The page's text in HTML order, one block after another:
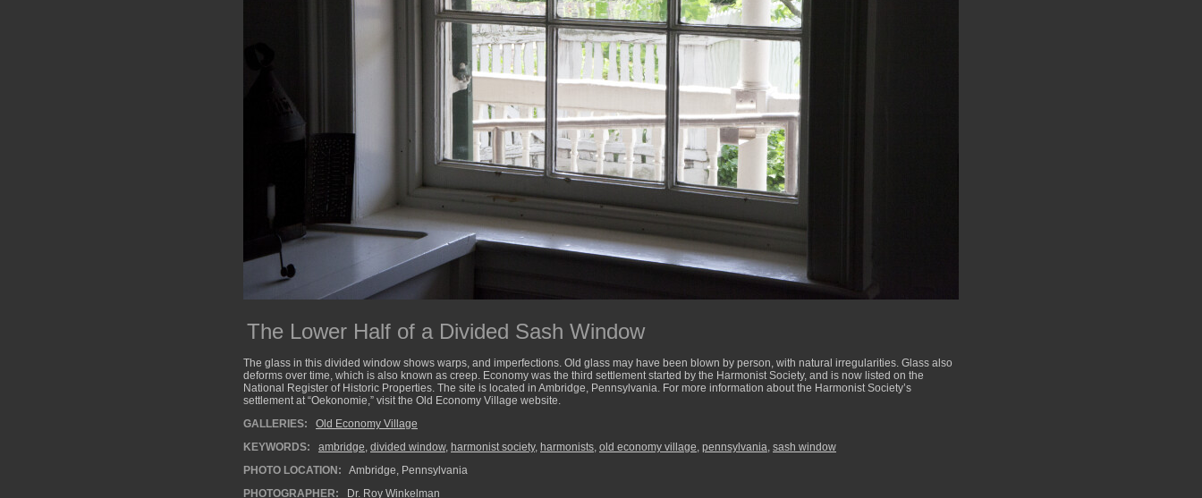
The Lower Half of a Divided Sash Window
The glass in this divided window shows warps, and imperfections. Old glass may have been blown by person, with natural irregularities. Glass also
deforms over time, which is also known as creep. Economy was the third settlement started by the Harmonist Society, and is now listed on the
National Register of Historic Properties. The site is located in Ambridge, Pennsylvania. For more information about the Harmonist Society’s
settlement at “Oekonomie,” visit the Old Economy Village website.
GALLERIES:
Old Economy Village
KEYWORDS:
ambridge, divided window, harmonist society, harmonists, old economy village, pennsylvania, sash window
PHOTO LOCATION:
Ambridge, Pennsylvania
PHOTOGRAPHER:
Dr. Roy Winkelman